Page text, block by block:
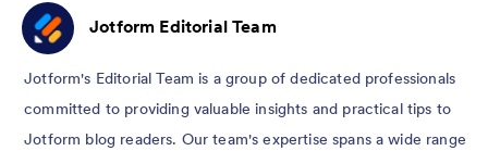
Jotform Editorial Team
Jotform's Editorial Team is a group of dedicated professionals
committed to providing valuable insights and practical tips to
Jotform blog readers. Our team's expertise spans a wide range